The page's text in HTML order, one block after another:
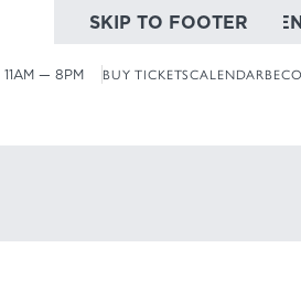
SKIP TO MAIN
SKIP TO FOOTER
11AM — 8PM BUY TICKETSCALENDAR